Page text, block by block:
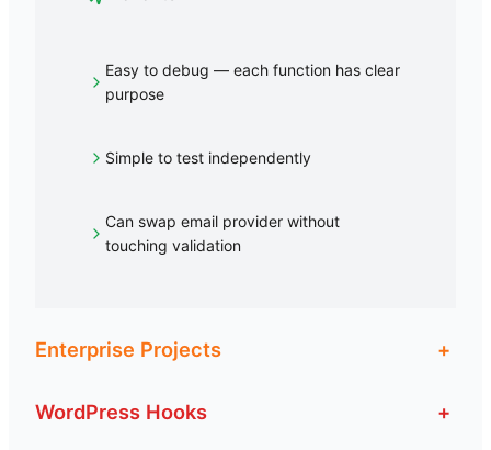
Easy to debug — each function has clear
purpose
Simple to test independently
Can swap email provider without
touching validation
Enterprise Projects +
WordPress Hooks +